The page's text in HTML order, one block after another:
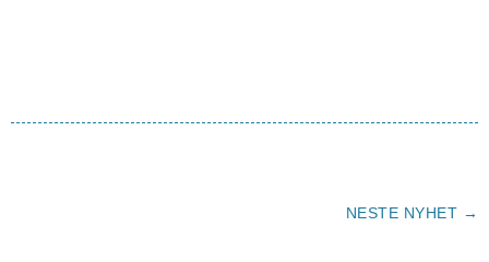
NESTE NYHET →